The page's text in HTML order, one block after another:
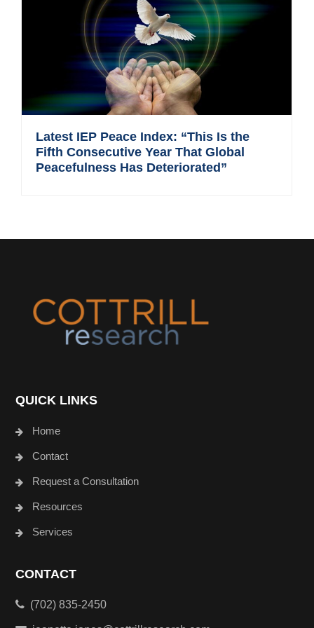
Latest IEP Peace Index: “This Is the
Fifth Consecutive Year That Global
Peacefulness Has Deteriorated”
QUICK LINKS
Home
Contact
Request a Consultation
Resources
Services
CONTACT
(702) 835-2450